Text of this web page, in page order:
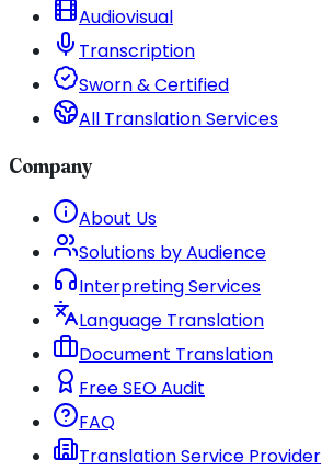
Audiovisual
Transcription
Sworn & Certified
All Translation Services
Company
About Us
Solutions by Audience
Interpreting Services
Language Translation
Document Translation
Free SEO Audit
FAQ
Translation Service Provider